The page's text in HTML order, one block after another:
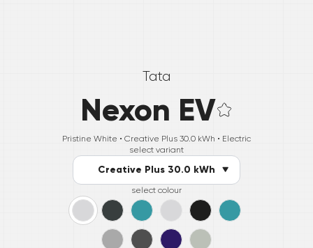
Tata
Nexon EV
Pristine White • Creative Plus 30.0 kWh • Electric
select variant
Creative Plus 30.0 kWh
select colour